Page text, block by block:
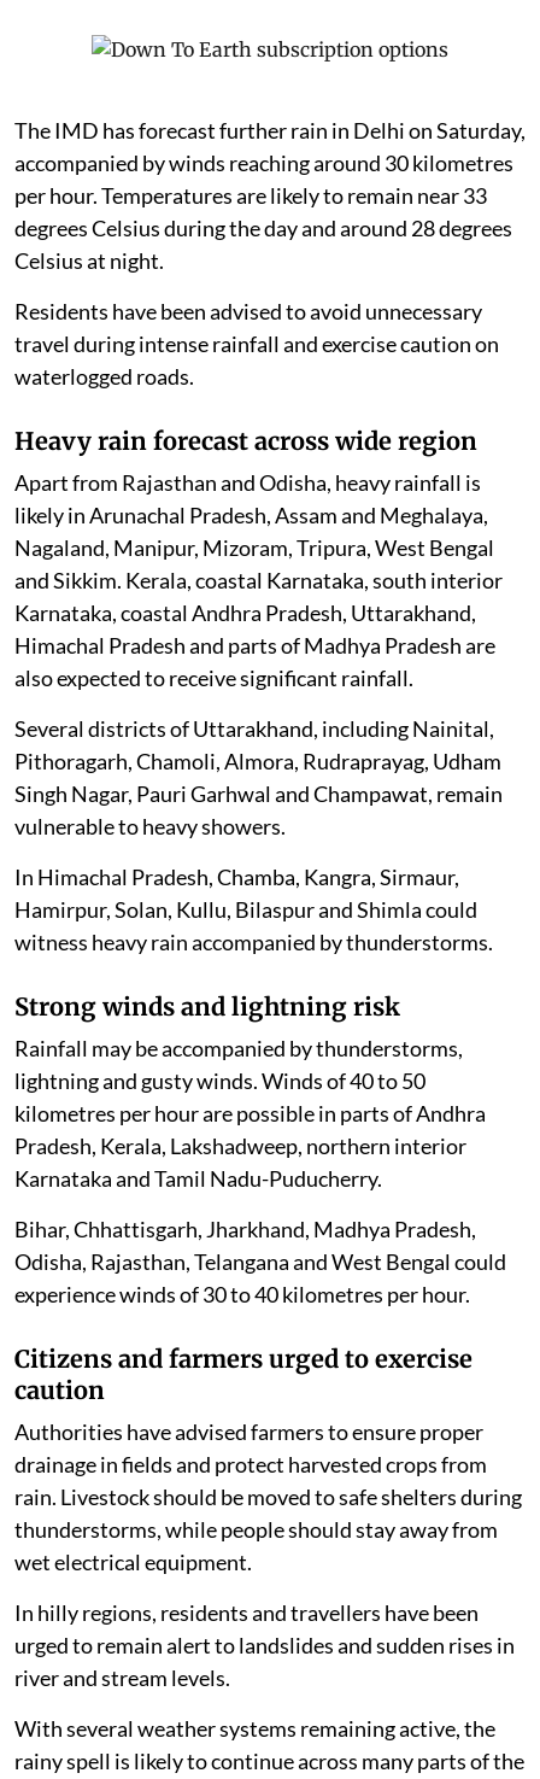
The IMD has forecast further rain in Delhi on Saturday,
accompanied by winds reaching around 30 kilometres
per hour. Temperatures are likely to remain near 33
degrees Celsius during the day and around 28 degrees
Celsius at night.
Residents have been advised to avoid unnecessary
travel during intense rainfall and exercise caution on
waterlogged roads.
Heavy rain forecast across wide region
Apart from Rajasthan and Odisha, heavy rainfall is
likely in Arunachal Pradesh, Assam and Meghalaya,
Nagaland, Manipur, Mizoram, Tripura, West Bengal
and Sikkim. Kerala, coastal Karnataka, south interior
Karnataka, coastal Andhra Pradesh, Uttarakhand,
Himachal Pradesh and parts of Madhya Pradesh are
also expected to receive significant rainfall.
Several districts of Uttarakhand, including Nainital,
Pithoragarh, Chamoli, Almora, Rudraprayag, Udham
Singh Nagar, Pauri Garhwal and Champawat, remain
vulnerable to heavy showers.
In Himachal Pradesh, Chamba, Kangra, Sirmaur,
Hamirpur, Solan, Kullu, Bilaspur and Shimla could
witness heavy rain accompanied by thunderstorms.
Strong winds and lightning risk
Rainfall may be accompanied by thunderstorms,
lightning and gusty winds. Winds of 40 to 50
kilometres per hour are possible in parts of Andhra
Pradesh, Kerala, Lakshadweep, northern interior
Karnataka and Tamil Nadu-Puducherry.
Bihar, Chhattisgarh, Jharkhand, Madhya Pradesh,
Odisha, Rajasthan, Telangana and West Bengal could
experience winds of 30 to 40 kilometres per hour.
Citizens and farmers urged to exercise
caution
Authorities have advised farmers to ensure proper
drainage in fields and protect harvested crops from
rain. Livestock should be moved to safe shelters during
thunderstorms, while people should stay away from
wet electrical equipment.
In hilly regions, residents and travellers have been
urged to remain alert to landslides and sudden rises in
river and stream levels.
With several weather systems remaining active, the
rainy spell is likely to continue across many parts of the